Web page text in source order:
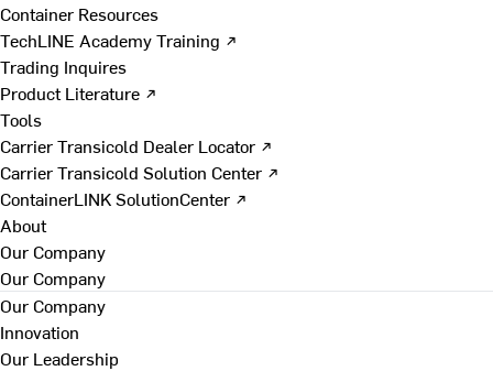
Container Resources
TechLINE Academy Training ↗
Trading Inquires
Product Literature ↗
Tools
Carrier Transicold Dealer Locator ↗
Carrier Transicold Solution Center ↗
ContainerLINK SolutionCenter ↗
About
Our Company
Our Company
Our Company
Innovation
Our Leadership